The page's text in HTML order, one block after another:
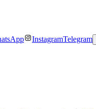
InstagramTelegram